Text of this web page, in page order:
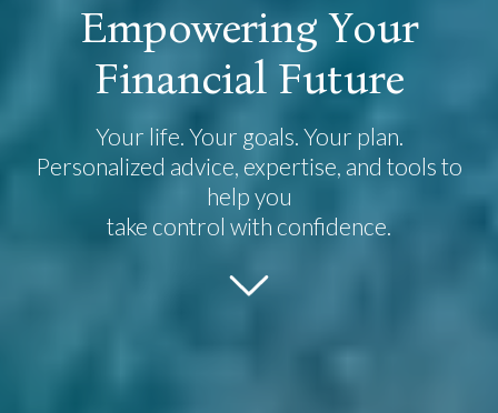
Empowering Your
Financial Future
Your life. Your goals. Your plan.
Personalized advice, expertise, and tools to
help you
take control with confidence.